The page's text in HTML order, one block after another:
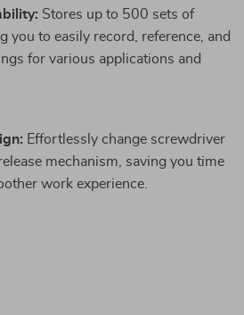
Stores up to 500 sets of
you to easily record, reference, and
for various applications and
Effortlessly change screwdriver
mechanism, saving you time
work experience.